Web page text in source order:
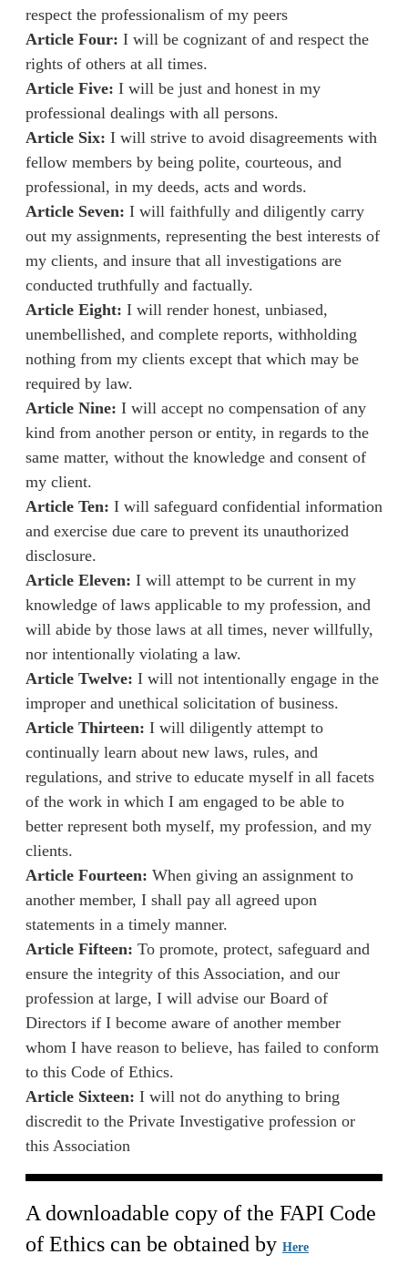
respect the professionalism of my peers
Article Four: I will be cognizant of and respect the
rights of others at all times.
Article Five: I will be just and honest in my
professional dealings with all persons.
Article Six: I will strive to avoid disagreements with
fellow members by being polite, courteous, and
professional, in my deeds, acts and words.
Article Seven: I will faithfully and diligently carry
out my assignments, representing the best interests of
my clients, and insure that all investigations are
conducted truthfully and factually.
Article Eight: I will render honest, unbiased,
unembellished, and complete reports, withholding
nothing from my clients except that which may be
required by law.
Article Nine: I will accept no compensation of any
kind from another person or entity, in regards to the
same matter, without the knowledge and consent of
my client.
Article Ten: I will safeguard confidential information
and exercise due care to prevent its unauthorized
disclosure.
Article Eleven: I will attempt to be current in my
knowledge of laws applicable to my profession, and
will abide by those laws at all times, never willfully,
nor intentionally violating a law.
Article Twelve: I will not intentionally engage in the
improper and unethical solicitation of business.
Article Thirteen: I will diligently attempt to
continually learn about new laws, rules, and
regulations, and strive to educate myself in all facets
of the work in which I am engaged to be able to
better represent both myself, my profession, and my
clients.
Article Fourteen: When giving an assignment to
another member, I shall pay all agreed upon
statements in a timely manner.
Article Fifteen: To promote, protect, safeguard and
ensure the integrity of this Association, and our
profession at large, I will advise our Board of
Directors if I become aware of another member
whom I have reason to believe, has failed to conform
to this Code of Ethics.
Article Sixteen: I will not do anything to bring
discredit to the Private Investigative profession or
this Association
A downloadable copy of the FAPI Code
of Ethics can be obtained by Here